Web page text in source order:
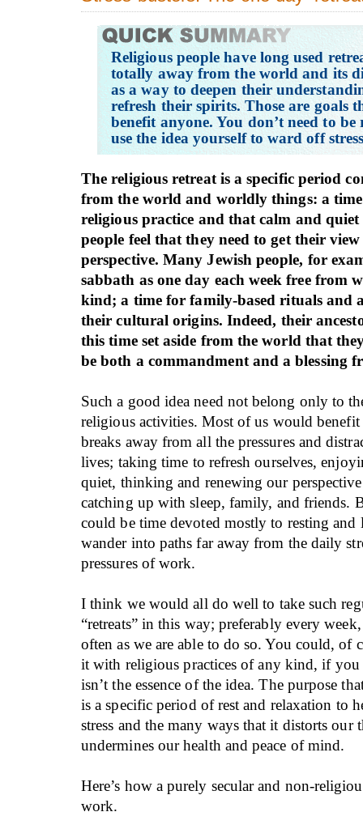
Religious people have long used
totally away from the world and its
as a way to deepen their
refresh their spirits. Those are goals
benefit anyone. You don’t need to be
use the idea yourself to ward off
The religious retreat is a specific period
from the world and worldly things: a time
religious practice and that calm and
people feel that they need to get their
perspective. Many Jewish people, for
sabbath as one day each week free from
kind; a time for family-based rituals and
their cultural origins. Indeed, their
this time set aside from the world that
be both a commandment and a blessing
Such a good idea need not belong only to
religious activities. Most of us would
breaks away from all the pressures and
lives; taking time to refresh ourselves,
quiet, thinking and renewing our
catching up with sleep, family, and friends.
could be time devoted mostly to resting
wander into paths far away from the daily
pressures of work.
I think we would all do well to take such
“retreats” in this way; preferably every
often as we are able to do so. You could, of
it with religious practices of any kind, if
isn’t the essence of the idea. The purpose
is a specific period of rest and relaxation to
stress and the many ways that it distorts our
undermines our health and peace of mind.
Here’s how a purely secular and non-
work.